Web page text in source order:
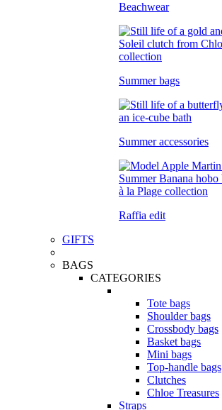
Beachwear
Summer bags
Summer accessories
Raffia edit
GIFTS
BAGS
CATEGORIES
Tote bags
Shoulder bags
Crossbody bags
Basket bags
Mini bags
Top-handle bags
Clutches
Chloe Treasures
Straps